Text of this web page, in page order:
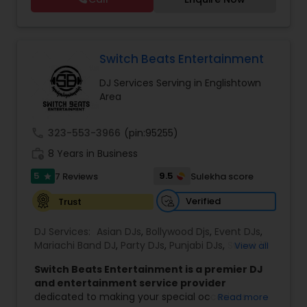
without spending a fortune. Their
entertainment. They are available on all days.
Birthday party, Engagement, Baby shower, House
party. We also can assist in decorations,
Switch Beats Entertainment
DJ Services Serving in Englishtown
Area
323-553-3966 (pin:95255)
8 Years in Business
5 star 7 Reviews 9.5
Sulekha score
Trust
Verified
DJ Services: Asian DJs, Bollywood Djs, Event DJs,
Mariachi Band DJ, Party DJs, Punjabi DJs,
Sweet 16
View all
Switch Beats Entertainment is a premier DJ
and entertainment service provider
dedicated to making your special occasions
Read more